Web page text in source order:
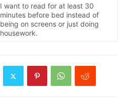
I want to read for at least 30
minutes before bed instead of
being on screens or just doing
housework.